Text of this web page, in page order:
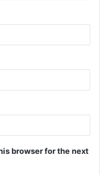
browser for the next